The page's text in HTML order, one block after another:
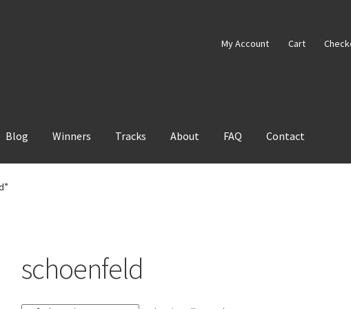
My Account Cart
Blog Winners Tracks About FAQ Contact
schoenfeld